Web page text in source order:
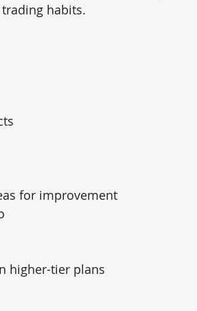
habits.
for improvement
higher-tier plans